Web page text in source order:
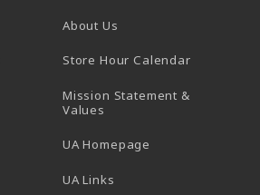
About Us
Store Hour Calendar(opens in
Mission Statement &
Values
UA Homepage
UA Links